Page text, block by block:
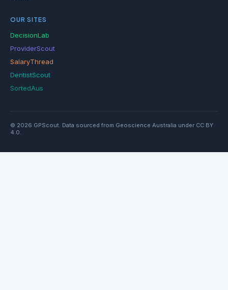
OUR SITES
DecisionLab
ProviderScout
SalaryThread
DentistScout
SortedAus
© 2026 GPScout. Data sourced from Geoscience Australia under CC BY
4.0.